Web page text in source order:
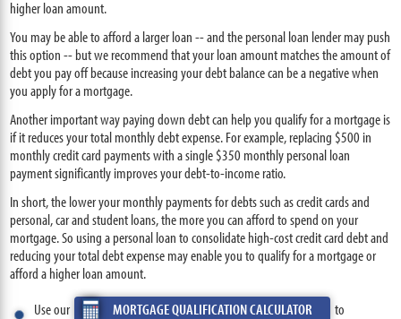
higher loan amount.
You may be able to afford a larger loan -- and the personal loan lender may push
this option -- but we recommend that your loan amount matches the amount of
debt you pay off because increasing your debt balance can be a negative when
you apply for a mortgage.
Another important way paying down debt can help you qualify for a mortgage is
if it reduces your total monthly debt expense. For example, replacing $500 in
monthly credit card payments with a single $350 monthly personal loan
payment significantly improves your debt-to-income ratio.
In short, the lower your monthly payments for debts such as credit cards and
personal, car and student loans, the more you can afford to spend on your
mortgage. So using a personal loan to consolidate high-cost credit card debt and
reducing your total debt expense may enable you to qualify for a mortgage or
afford a higher loan amount.
Use our
MORTGAGE QUALIFICATION CALCULATOR
to